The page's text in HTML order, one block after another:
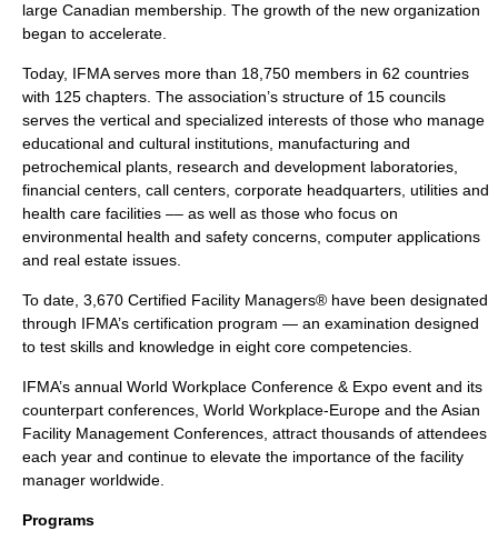
large Canadian membership. The growth of the new organization
began to accelerate.
Today, IFMA serves more than 18,750 members in 62 countries
with 125 chapters. The association’s structure of 15 councils
serves the vertical and specialized interests of those who manage
educational and cultural institutions, manufacturing and
petrochemical plants, research and development laboratories,
financial centers, call centers, corporate headquarters , utilities and
health care facilities –– as well as those who focus on
environmental health and safety concerns, computer applications
and real estate issues.
To date, 3,670 Certified Facility Managers® have been designated
through IFMA’s certification program — an examination designed
to test skills and knowledge in eight core competencies.
IFMA’s annual World Workplace Conference & Expo event and its
counterpart conferences, World Workplace-Europe and the Asian
Facility Management Conferences, attract thousands of attendees
each year and continue to elevate the importance of the facility
manager worldwide.
Programs